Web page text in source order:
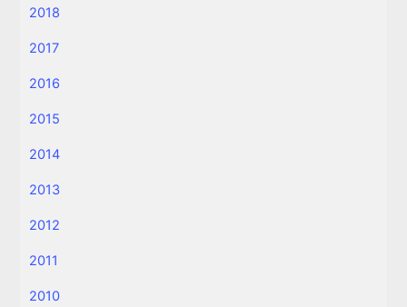
2018
2017
2016
2015
2014
2013
2012
2011
2010